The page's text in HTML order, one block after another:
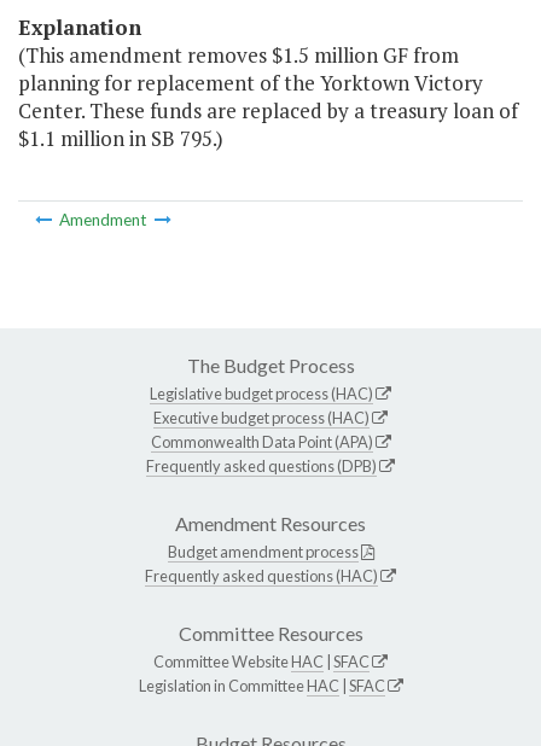
Explanation
(This amendment removes $1.5 million GF from
planning for replacement of the Yorktown Victory
Center. These funds are replaced by a treasury loan of
$1.1 million in SB 795.)
Amendment
The Budget Process
Legislative budget process (HAC)
Executive budget process (HAC)
Commonwealth Data Point (APA)
Frequently asked questions (DPB)
Amendment Resources
Budget amendment process
Frequently asked questions (HAC)
Committee Resources
Committee WebsiteHAC SFAC
Legislation in CommitteeHAC SFAC